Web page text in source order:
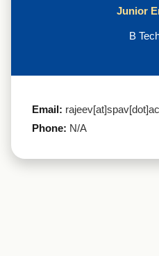
Junior
B
Email:
Phone: N/A